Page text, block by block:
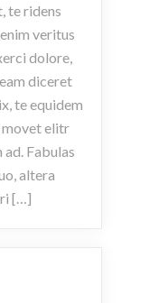
te ridens
veritus
dolore,
diceret
te equidem
movet elitr
Fabulas
altera
[…]